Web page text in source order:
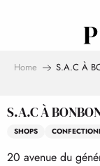
Home S.A.C À
S.A.C À
SHOPS
20 avenue du